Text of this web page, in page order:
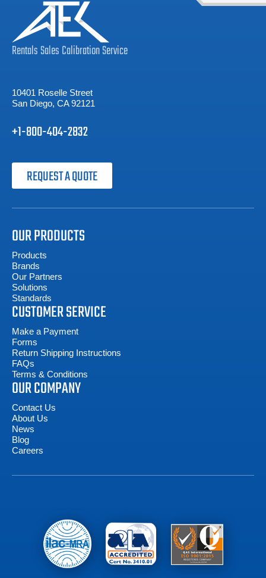
RentalsSalesCalibrationService
10401 Roselle Street
San Diego, CA 92121
+1-800-404-2832
REQUEST A QUOTE
OUR PRODUCTS
Products
Brands
Our Partners
Solutions
Standards
CUSTOMER SERVICE
Make a Payment
Forms
Return Shipping Instructions
FAQs
Terms & Conditions
OUR COMPANY
Contact Us
About Us
News
Blog
Careers